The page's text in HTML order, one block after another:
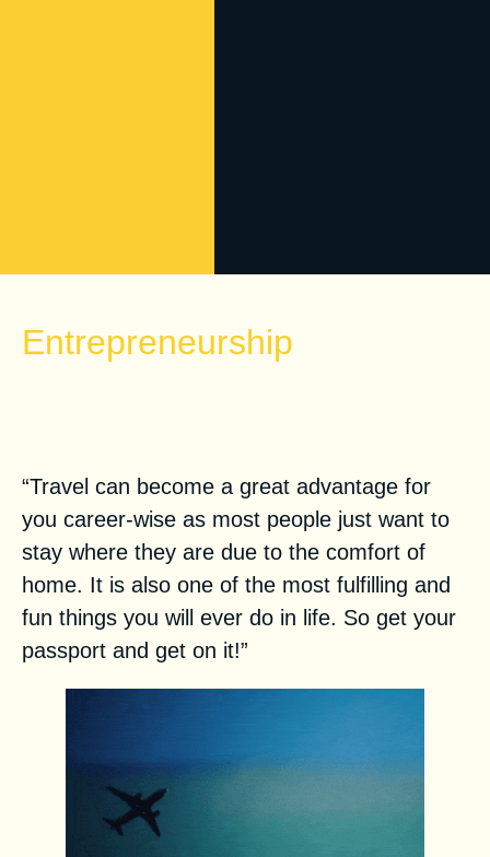
Entrepreneurship
“Travel can become a great advantage for
you career-wise as most people just want to
stay where they are due to the comfort of
home. It is also one of the most fulfilling and
fun things you will ever do in life. So get your
passport and get on it!”